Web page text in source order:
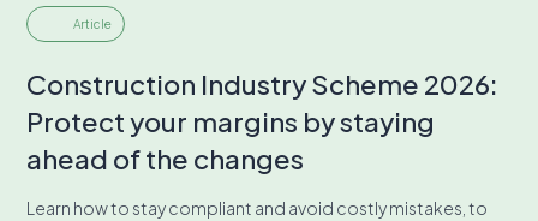
Article
Construction Industry Scheme 2026:
Protect your margins by staying
ahead of the changes
Learn how to stay compliant and avoid costly mistakes, to